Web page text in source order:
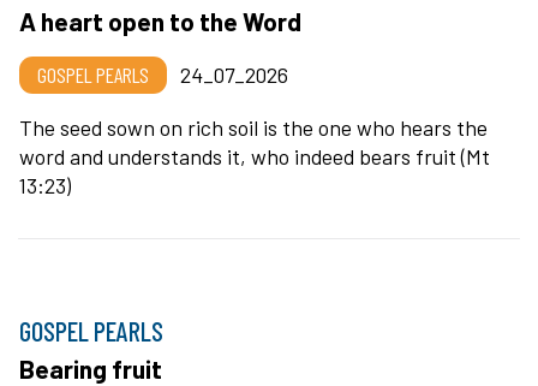
A heart open to the Word
GOSPEL PEARLS
24_07_2026
The seed sown on rich soil is the one who hears the
word and understands it, who indeed bears fruit (Mt
13:23)
GOSPEL PEARLS
Bearing fruit